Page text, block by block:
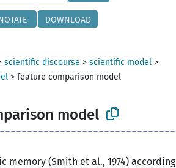
DOWNLOAD
scientific discourse >scientific model >
>feature comparison model
model
memory (Smith et al., 1974) according